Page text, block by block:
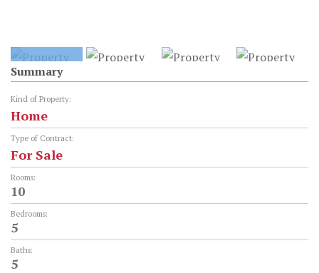
Summary
Kind of Property:
Home
Type of Contract:
For Sale
Rooms:
10
Bedrooms:
5
Baths:
5